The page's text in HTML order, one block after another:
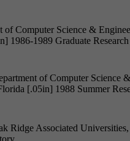
of Computer Science &
of Computer Science
Ridge Associated